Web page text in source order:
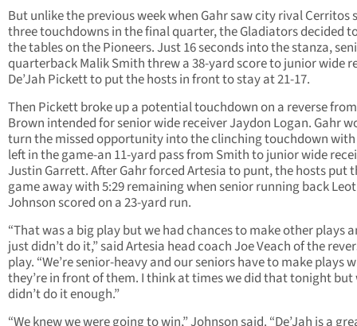
But unlike the previous week when Gahr saw city rival Cerritos
three touchdowns in the final quarter, the Gladiators decided
the tables on the Pioneers. Just 16 seconds into the stanza,
quarterback Malik Smith threw a 38-yard score to junior wide
De’Jah Pickett to put the hosts in front to stay at 21-17.
Then Pickett broke up a potential touchdown on a reverse from
Brown intended for senior wide receiver Jaydon Logan. Gahr
turn the missed opportunity into the clinching touchdown with
left in the game-an 11-yard pass from Smith to junior wide
Justin Garrett. After Gahr forced Artesia to punt, the hosts put
game away with 5:29 remaining when senior running back
Johnson scored on a 23-yard run.
“That was a big play but we had chances to make other plays
just didn’t do it,” said Artesia head coach Joe Veach of the
play. “We’re senior-heavy and our seniors have to make plays
they’re in front of them. I think at times we did that tonight but
didn’t do it enough.”